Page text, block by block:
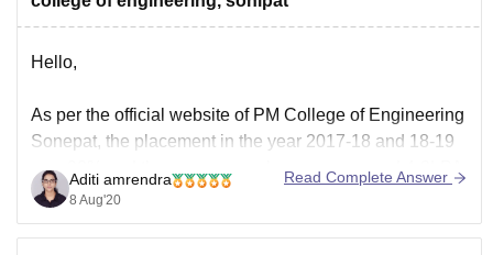
Hello,
As per the official website of PM College of Engineering
Sonepat, the placement in the year 2017-18 and 18-19
was 90% and the average package was around 4-8LPA.
I am providing you a link below where you can check
the records and the companies that offer placement.
Aditi amrendra
8 Aug'20
Read Complete Answer